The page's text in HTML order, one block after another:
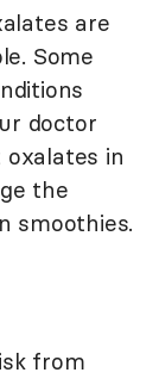
are
Some
doctor
in
the
smoothies.
from